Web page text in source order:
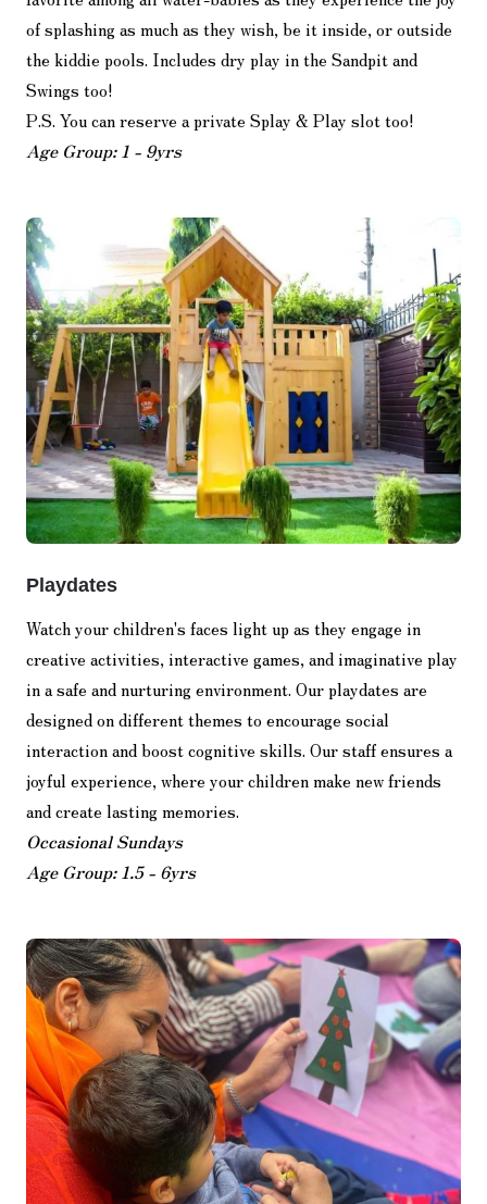
of splashing as much as they wish, be it inside, or outside
the kiddie pools. Includes dry play in the Sandpit and
Swings too!
P.S. You can reserve a private Splay & Play slot too!
Age Group: 1 - 9yrs
Playdates
Watch your children's faces light up as they engage in
creative activities, interactive games, and imaginative play
in a safe and nurturing environment. Our playdates are
designed on different themes to encourage social
interaction and boost cognitive skills. Our staff ensures a
joyful experience, where your children make new friends
and create lasting memories.
Occasional Sundays
Age Group: 1.5 - 6yrs